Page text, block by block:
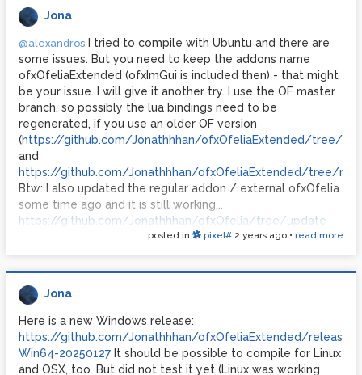
Jona
@alexandros I tried to compile with Ubuntu and there are
some issues. But you need to keep the addons name
ofxOfeliaExtended (ofxImGui is included then) - that might
be your issue. I will give it another try. I use the OF master
branch, so possibly the lua bindings need to be
regenerated, if you use an older OF version
(https://github.com/Jonathhhan/ofxOfeliaExtended/tree/
and
https://github.com/Jonathhhan/ofxOfeliaExtended/tree/
Btw: I also updated the regular addon / external ofxOfelia
some time ago and it is still working...
https://github.com/Jonathhhan/ofxOfelia/tree/update-
Regarding ofxImGui: I included the develop-branch:
https://github.com/jvcleave/ofxImGui/tree/develop
posted in pixel# 2 years ago • read more
Jona
Here is a new Windows release:
https://github.com/Jonathhhan/ofxOfeliaExtended/
Win64-20250127 It should be possible to compile for Linux
and OSX, too. But did not test it yet (Linux was working